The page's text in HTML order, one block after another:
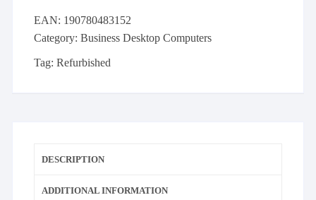
-
i5-
6500T
Home
EAN: 190780483152
Category:Business Desktop Computers
Tag:Refurbished
DESCRIPTION
ADDITIONAL INFORMATION